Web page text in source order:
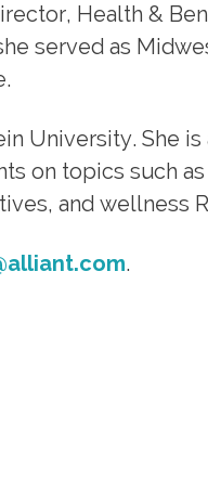
Health &
served as
University. She
on topics such
and wellness
.